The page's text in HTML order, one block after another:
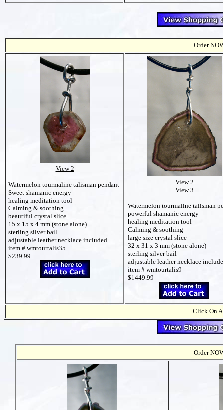
Order
View 2
Watermelon tourmaline talisman pendant
Sweet shamanic energy
healing meditation tool
Calming & soothing
beautiful crystal slice
15 x 15 x 4 mm (stone alone)
sterling silver bail
adjustable leather necklace included
item # wmtourtalis35
$239.99
View 2
View 3
Watermelon tourmaline talisman
powerful shamanic energy
healing meditation tool
Calming & soothing
large size crystal slice
32 x 31 x 3 mm (stone alone)
sterling silver bail
adjustable leather necklace
item # wmtourtalis9
$1449.99
Click On A
Order